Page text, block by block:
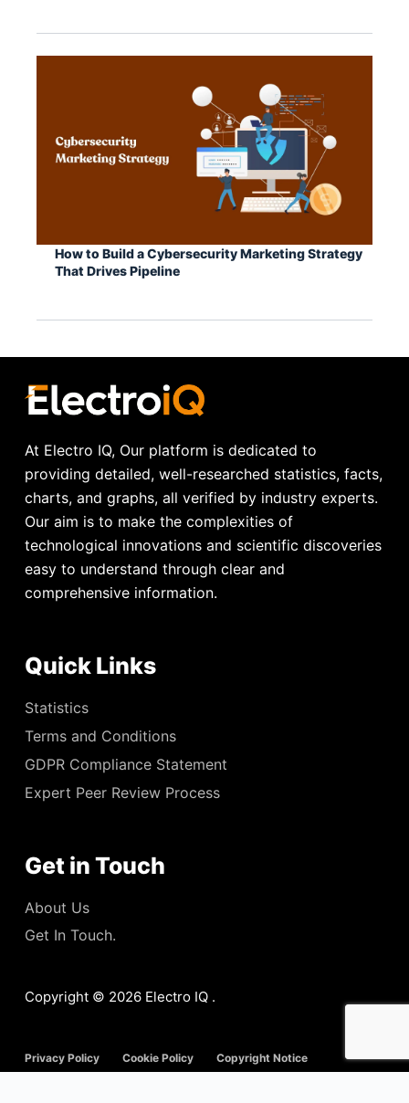
How to Build a Cybersecurity Marketing Strategy
That Drives Pipeline
At Electro IQ, Our platform is dedicated to
providing detailed, well-researched statistics, facts,
charts, and graphs, all verified by industry experts.
Our aim is to make the complexities of
technological innovations and scientific discoveries
easy to understand through clear and
comprehensive information.
Quick Links
Statistics
Terms and Conditions
GDPR Compliance Statement
Expert Peer Review Process
Get in Touch
About Us
Get In Touch.
Copyright © 2026 Electro IQ .
Privacy Policy Cookie Policy
Copyright Notice